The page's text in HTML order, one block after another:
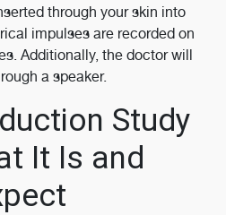
through your skin into
impulses are recorded on
Additionally, the doctor will
a speaker.
Study
It Is and